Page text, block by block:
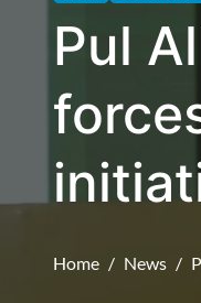
Pul
Home News